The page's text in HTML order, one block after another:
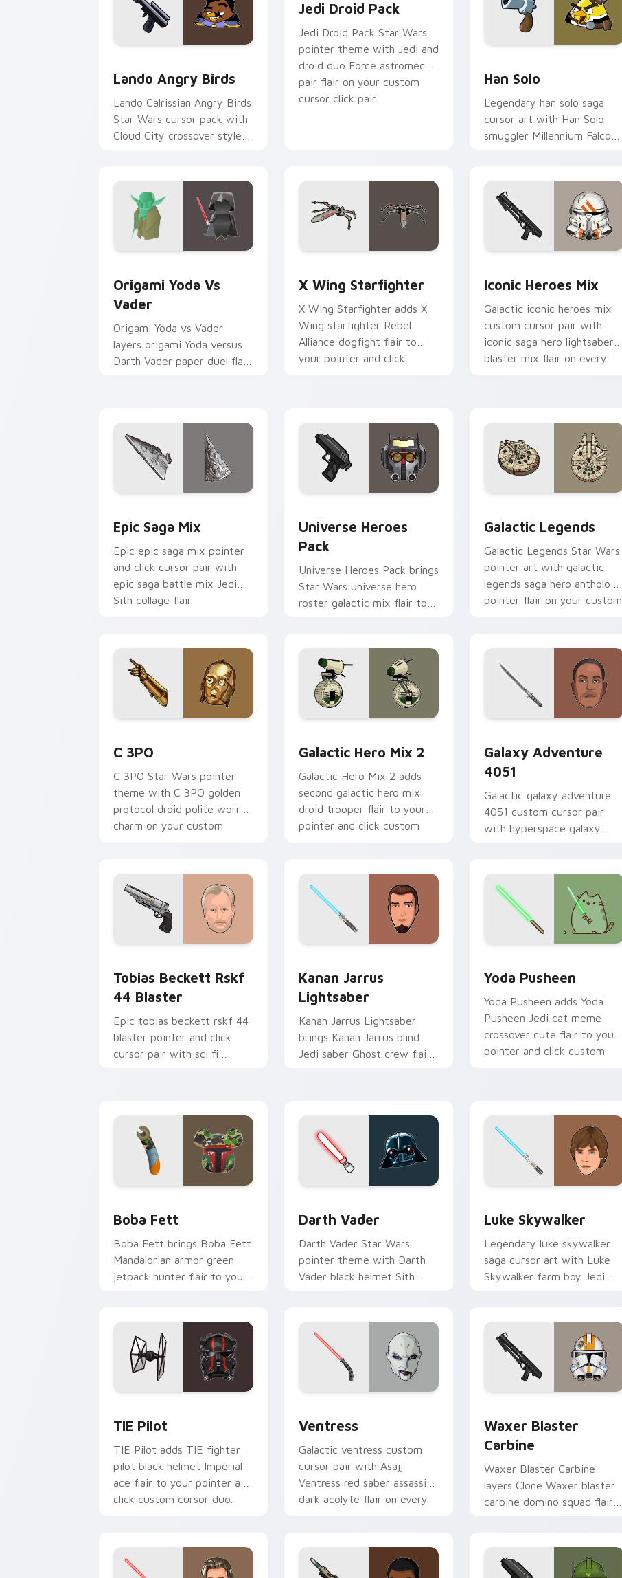
Lando's Cute Angry Birds Star Wars custom cursor pack preview for Chrome, Edge and Windows
Lando Angry Birds
Lando Calrissian Angry Birds
Star Wars cursor pack with
Cloud City crossover style
Jedi Droid Pack
Jedi Droid Pack Star Wars
pointer theme with Jedi and
droid duo Force astromech
pair flair on your custom
cursor click pair.
Han Solo
Legendary han solo saga
cursor art with Han Solo
smuggler Millennium Falcon
Origami Yoda Vs
Vader
Origami Yoda vs Vader
layers origami Yoda versus
Darth Vader paper duel flair
X Wing Starfighter
X Wing Starfighter adds X
Wing starfighter Rebel
Alliance dogfight flair to
your pointer and click
Iconic Heroes Mix
Galactic iconic heroes mix
custom cursor pair with
iconic saga hero lightsaber
blaster mix flair on every
Epic Saga Mix
Epic epic saga mix pointer
and click cursor pair with
epic saga battle mix Jedi
Sith collage flair.
Universe Heroes
Pack
Universe Heroes Pack brings
Star Wars universe hero
roster galactic mix flair to
Galactic Legends
Galactic Legends Star Wars
pointer art with galactic
legends saga hero anthology
pointer flair on your custom
C 3PO
C 3PO Star Wars pointer
theme with C 3PO golden
protocol droid polite worry
charm on your custom
Galactic Hero Mix 2
Galactic Hero Mix 2 adds
second galactic hero mix
droid trooper flair to your
pointer and click custom
Galaxy Adventure
4051
Galactic galaxy adventure
4051 custom cursor pair
with hyperspace galaxy
Tobias Beckett Rskf
44 Blaster
Epic tobias beckett rskf 44
blaster pointer and click
cursor pair with sci fi
Kanan Jarrus
Lightsaber
Kanan Jarrus Lightsaber
brings Kanan Jarrus blind
Jedi saber Ghost crew flair
Yoda Pusheen
Yoda Pusheen adds Yoda
Pusheen Jedi cat meme
crossover cute flair to your
pointer and click custom
Boba Fett
Boba Fett brings Boba Fett
Mandalorian armor green
jetpack hunter flair to your
Darth Vader
Darth Vader Star Wars
pointer theme with Darth
Vader black helmet Sith
Luke Skywalker
Legendary luke skywalker
saga cursor art with Luke
Skywalker farm boy Jedi
TIE Pilot
TIE Pilot adds TIE fighter
pilot black helmet Imperial
ace flair to your pointer and
click custom cursor duo.
Ventress
Galactic ventress custom
cursor pair with Asajj
Ventress red saber assassin
dark acolyte flair on every
Waxer Blaster
Carbine
Waxer Blaster Carbine
layers Clone Waxer blaster
carbine domino squad flair